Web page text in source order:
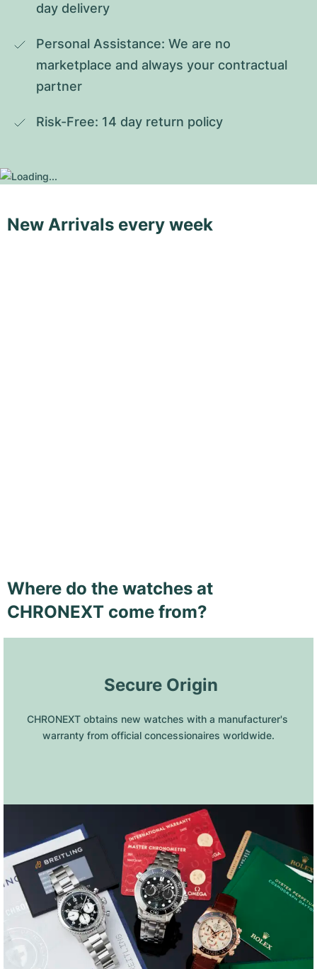
day delivery
Personal Assistance: We are no
marketplace and always your contractual
partner
Risk-Free: 14 day return policy
New Arrivals every week
Where do the watches at
CHRONEXT come from?
Secure Origin
CHRONEXT obtains new watches with a manufacturer's
warranty from official concessionaires worldwide.